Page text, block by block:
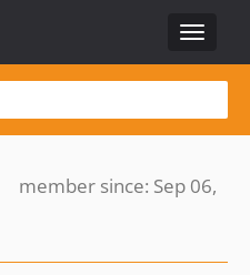
Toggle
member since: Sep 06,